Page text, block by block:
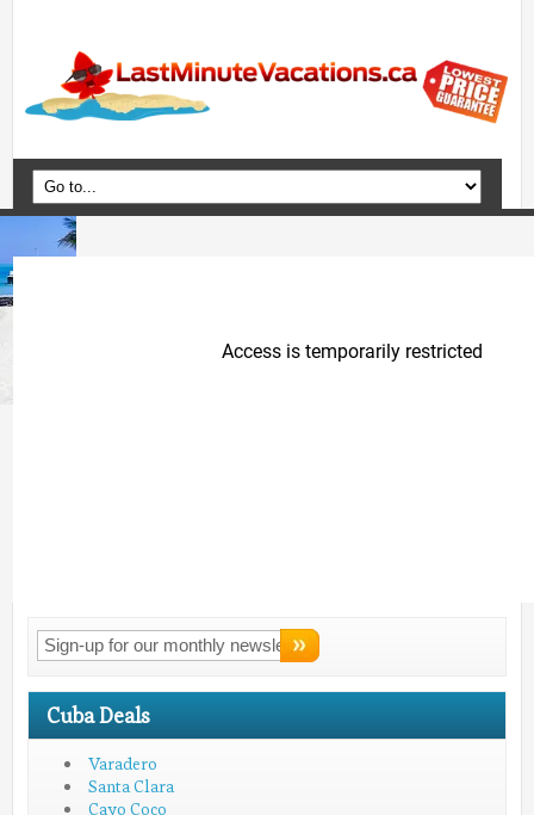
Home
Cruises
Connect WithLMV!
Cuba Deals
Varadero
Santa Clara
Cayo Coco